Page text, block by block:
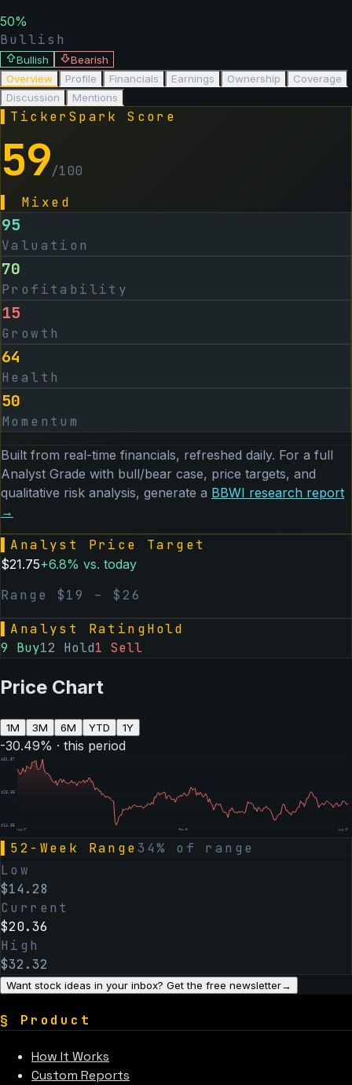
50%
Bullish
Bullish
Bearish
Overview
Profile Financials Earnings Ownership
Coverage
Discussion
Mentions
TickerSpark Score
59/100
Mixed
95
Valuation
70
Profitability
15
Growth
64
Health
50
Momentum
Built from real-time financials, refreshed daily. For a full
Analyst Grade with bull/bear case, price targets, and
qualitative risk analysis, generate a BBWI research report
→
Analyst Price Target
$21.75+6.8% vs. today
Range $19 – $ 26
Analyst RatingHold
9 Buy12 Hold1 Sell
Price Chart
1M 3M 6M YTD 1Y
-30.49% · this period
$31.87
$23.36
$14.85
Aug 07 Feb 06 Aug 07
52-Week Range 34% of range
Low
$14.28
Current
$20.36
High
$32.32
Want stock ideas in your inbox? Get the free newsletter→
§ Product
How It Works
Custom Reports